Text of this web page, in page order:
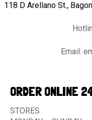
118 D Arellano St.,
Email:
ORDER ONLINE
STORES